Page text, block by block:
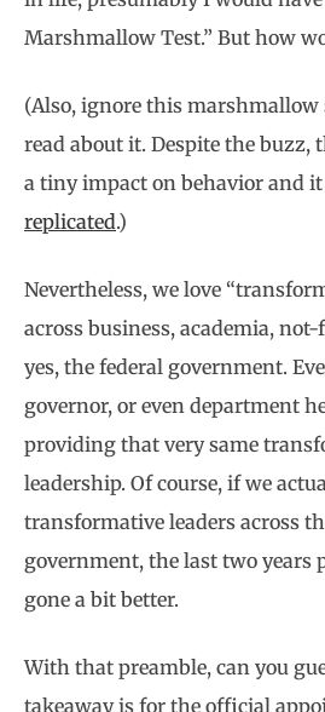
Marshmallow Test.” But how
(Also, ignore this marshmallow
read about it. Despite the buzz,
a tiny impact on behavior and it
replicated.)
Nevertheless, we love
across business, academia,
yes, the federal government.
governor, or even department
providing that very same
leadership. Of course, if we
transformative leaders across
government, the last two years
gone a bit better.
With that preamble, can you
takeaway is for the official